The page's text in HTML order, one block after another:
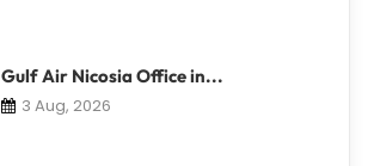
Gulf Air Nicosia Office in...
3 Aug, 2026